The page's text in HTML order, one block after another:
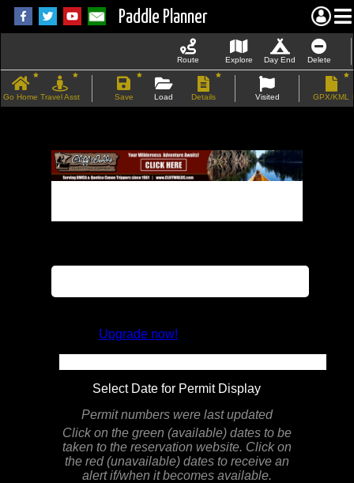
Paddle Planner
Route Explore Day End Delete
Go Home Travel Asst Save Load Details Visited GPX/KML
Upgrade now!
Select Date for Permit Display
Permit numbers were last updated
Click on the green (available) dates to be
taken to the reservation website. Click on
the red (unavailable) dates to receive an
alert if/when it becomes available.